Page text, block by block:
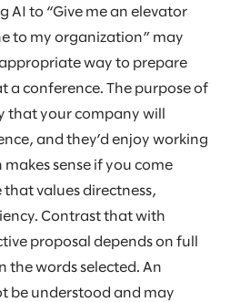
AI to “Give me an elevator
to my organization” may
way to prepare
a conference. The purpose of
that your company will
and they’d enjoy working
sense if you come
values directness,
Contrast that with
proposal depends on full
the words selected. An
be understood and may